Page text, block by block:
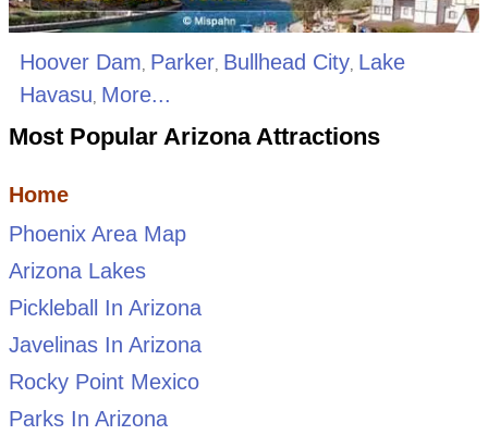
Hoover Dam, Parker, Bullhead City, Lake
Havasu, More...
Most Popular Arizona Attractions
Home
Phoenix Area Map
Arizona Lakes
Pickleball In Arizona
Javelinas In Arizona
Rocky Point Mexico
Parks In Arizona